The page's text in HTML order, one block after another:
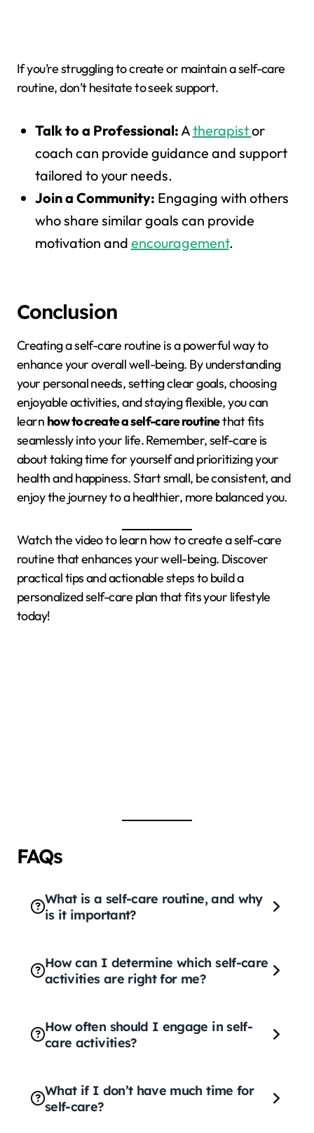
If you’re struggling to create or maintain a self-care
routine, don’t hesitate to seek support.
Talk to a Professional: Atherapistor
coach can provide guidance and support
tailored to your needs.
Join a Community: Engaging with others
who share similar goals can provide
motivation and encouragement.
Conclusion
Creating a self-care routine is a powerful way to
enhance your overall well-being. By understanding
your personal needs, setting clear goals, choosing
enjoyable activities, and staying flexible, you can
learn how to create a self-care routinethat fits
seamlessly into your life. Remember, self-care is
about taking time for yourself and prioritizing your
health and happiness. Start small, be consistent, and
enjoy the journey to a healthier, more balanced you.
Watch the video to learn how to create a self-care
routine that enhances your well-being. Discover
practical tips and actionable steps to build a
personalized self-care plan that fits your lifestyle
today!
FAQs
What is a self-care routine, and why
is it important?
How can I determine which self-care
activities are right for me?
How often should I engage in self-
care activities?
What if I don’t have much time for
self-care?